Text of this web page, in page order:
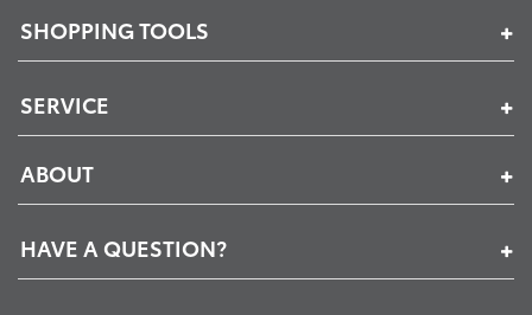
SHOPPING TOOLS
SERVICE
ABOUT
HAVE A QUESTION?